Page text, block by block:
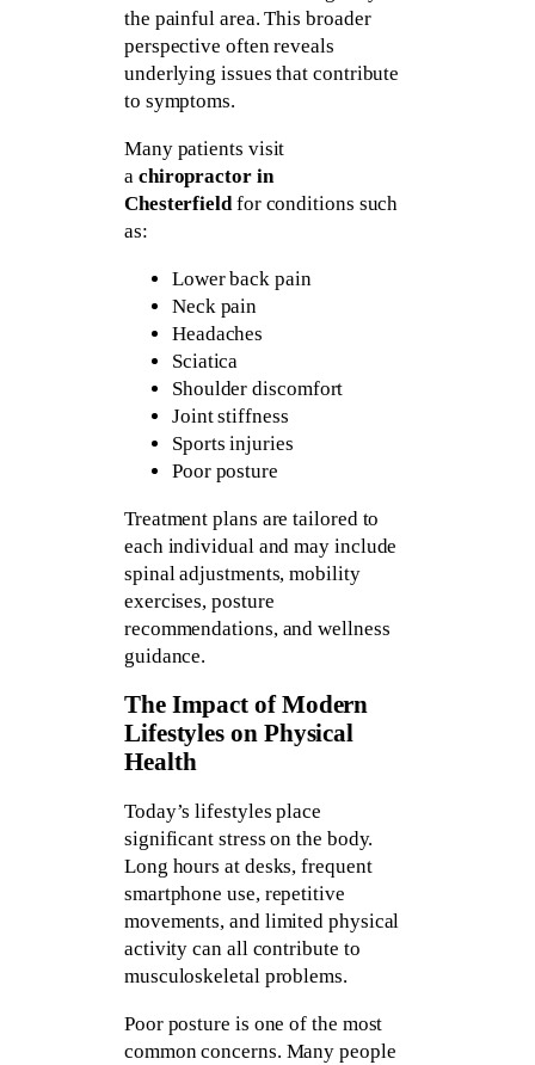
the painful area. This broader
perspective often reveals
underlying issues that contribute
to symptoms.
Many patients visit
a chiropractor in
Chesterfieldfor conditions such
as:
Lower back pain
Neck pain
Headaches
Sciatica
Shoulder discomfort
Joint stiffness
Sports injuries
Poor posture
Treatment plans are tailored to
each individual and may include
spinal adjustments, mobility
exercises, posture
recommendations, and wellness
guidance.
The Impact of Modern
Lifestyles on Physical
Health
Today’s lifestyles place
significant stress on the body.
Long hours at desks, frequent
smartphone use, repetitive
movements, and limited physical
activity can all contribute to
musculoskeletal problems.
Poor posture is one of the most
common concerns. Many people